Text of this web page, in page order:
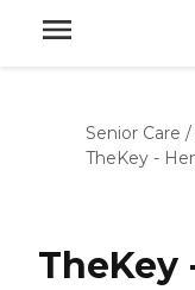
Senior Care /
TheKey -
TheKey